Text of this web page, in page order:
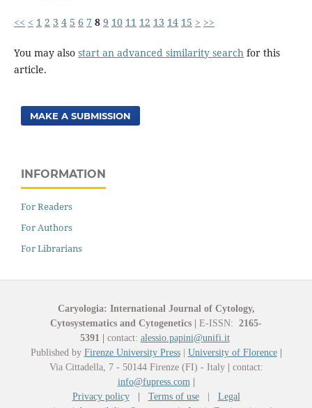
<< < 1 2 3 4 5 6 7 8 9 10 11 12 13 14 15 > >>
You may also start an advanced similarity searchfor this
article.
MAKE A SUBMISSION
INFORMATION
For Readers
For Authors
For Librarians
Caryologia: International Journal of Cytology,
Cytosystematics and Cytogenetics | E-ISSN: 2165-
5391 | contact: alessio.papini@unifi.it
Published by Firenze University Press| University of Florence |
Via Cittadella, 7 - 50144 Firenze (FI) - Italy | contact:
info@fupress.com |
Privacy policy
| Terms of use| Legal